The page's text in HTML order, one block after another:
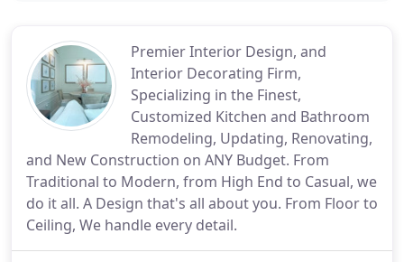
Premier Interior Design, and
Interior Decorating Firm,
Specializing in the Finest,
Customized Kitchen and Bathroom
Remodeling, Updating, Renovating,
and New Construction on ANY Budget. From
Traditional to Modern, from High End to Casual, we
do it all. A Design that's all about you. From Floor to
Ceiling, We handle every detail.